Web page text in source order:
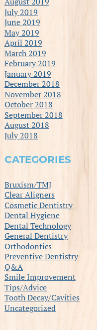
July 2019
June 2019
May 2019
April 2019
March 2019
February 2019
January 2019
December 2018
November 2018
October 2018
September 2018
August 2018
July 2018
CATEGORIES
Bruxism/TMJ
Clear Aligners
Cosmetic Dentistry
Dental Hygiene
Dental Technology
General Dentistry
Orthodontics
Preventive Dentistry
Q&A
Smile Improvement
Tips/Advice
Tooth Decay/Cavities
Uncategorized